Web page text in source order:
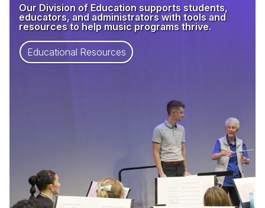
Our Division of Education supports students,
educators, and administrators with tools and
resources to help music programs thrive.
Educational Resources